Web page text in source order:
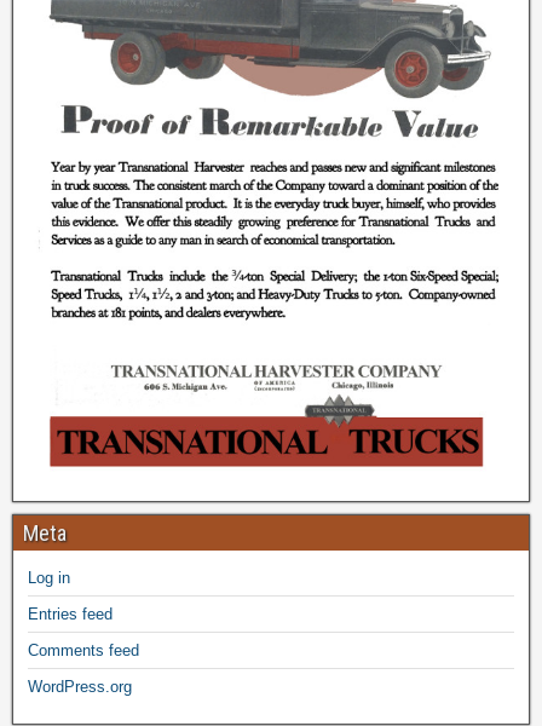
Meta
Log in
Entries feed
Comments feed
WordPress.org